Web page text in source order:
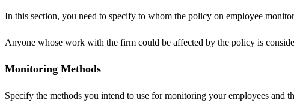
In this section, you need to specify to whom the policy on employee
Anyone whose work with the firm could be affected by the policy is
Monitoring Methods
Specify the methods you intend to use for monitoring your employees and